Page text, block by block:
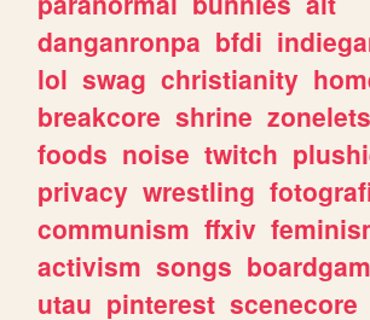
danganronpa bfdi
lol swag christianity
breakcore shrine zonelets
foods noise twitch
privacy wrestling
communism ffxiv
activism songs
utau pinterest scenecore